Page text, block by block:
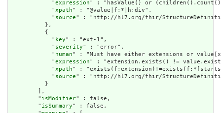
            "
expression" : "hasValue() or
            "
xpath" : "@value|f:*|h:div",
            "
source" : "http://hl7.org/fhir/
          },
          {
            "
key" : "ext-1",
            "
severity" : "error",
            "
human" : "Must have either extensions or
            "
expression" : "extension.exists() !=
            "
xpath" :
            "
source" : "http://hl7.org/fhir/
          }
        ],
        "
isModifier" : false,
        "
isSummary" : false,